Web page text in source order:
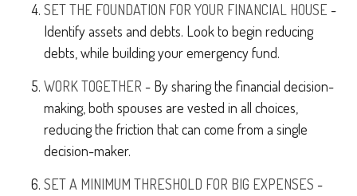
SET THE FOUNDATION FOR YOUR FINANCIAL HOUSE -
Identify assets and debts. Look to begin reducing
debts, while building your emergency fund.
WORK TOGETHER - By sharing the financial decision-
making, both spouses are vested in all choices,
reducing the friction that can come from a single
decision-maker.
SET A MINIMUM THRESHOLD FOR BIG EXPENSES -